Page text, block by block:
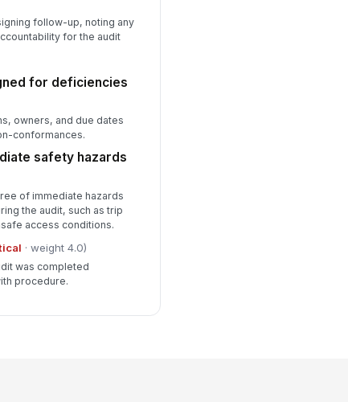
follow-up, noting any
for the audit
for deficiencies
owners, and due dates
conformances.
safety hazards
of immediate hazards
the audit, such as trip
access conditions.
· weight 4.0)
was completed
procedure.